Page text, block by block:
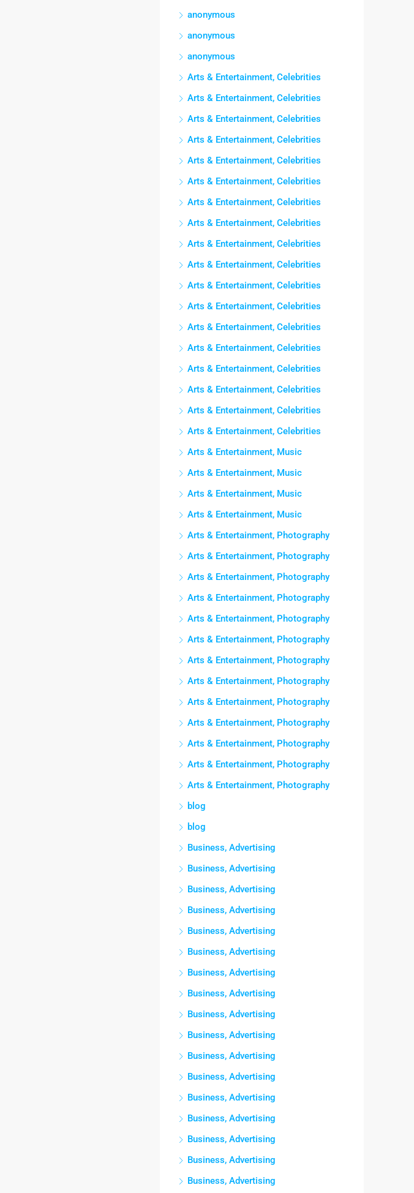
anonymous
anonymous
anonymous
Arts & Entertainment, Celebrities
Arts & Entertainment, Celebrities
Arts & Entertainment, Celebrities
Arts & Entertainment, Celebrities
Arts & Entertainment, Celebrities
Arts & Entertainment, Celebrities
Arts & Entertainment, Celebrities
Arts & Entertainment, Celebrities
Arts & Entertainment, Celebrities
Arts & Entertainment, Celebrities
Arts & Entertainment, Celebrities
Arts & Entertainment, Celebrities
Arts & Entertainment, Celebrities
Arts & Entertainment, Celebrities
Arts & Entertainment, Celebrities
Arts & Entertainment, Celebrities
Arts & Entertainment, Celebrities
Arts & Entertainment, Celebrities
Arts & Entertainment, Music
Arts & Entertainment, Music
Arts & Entertainment, Music
Arts & Entertainment, Music
Arts & Entertainment, Photography
Arts & Entertainment, Photography
Arts & Entertainment, Photography
Arts & Entertainment, Photography
Arts & Entertainment, Photography
Arts & Entertainment, Photography
Arts & Entertainment, Photography
Arts & Entertainment, Photography
Arts & Entertainment, Photography
Arts & Entertainment, Photography
Arts & Entertainment, Photography
Arts & Entertainment, Photography
Arts & Entertainment, Photography
blog
blog
Business, Advertising
Business, Advertising
Business, Advertising
Business, Advertising
Business, Advertising
Business, Advertising
Business, Advertising
Business, Advertising
Business, Advertising
Business, Advertising
Business, Advertising
Business, Advertising
Business, Advertising
Business, Advertising
Business, Advertising
Business, Advertising
Business, Advertising